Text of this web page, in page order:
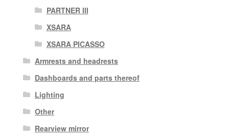
PARTNER III
XSARA
XSARA PICASSO
Armrests and headrests
Dashboards and parts thereof
Lighting
Other
Rearview mirror